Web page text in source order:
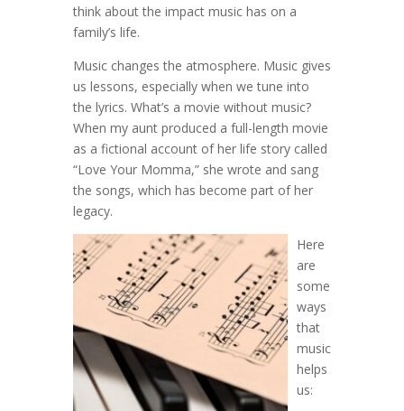
think about the impact music has on a
family’s life.
Music changes the atmosphere. Music gives
us lessons, especially when we tune into
the lyrics. What’s a movie without music?
When my aunt produced a full-length movie
as a fictional account of her life story called
“Love Your Momma,” she wrote and sang
the songs, which has become part of her
legacy.
Here
are
some
ways
that
music
helps
us: